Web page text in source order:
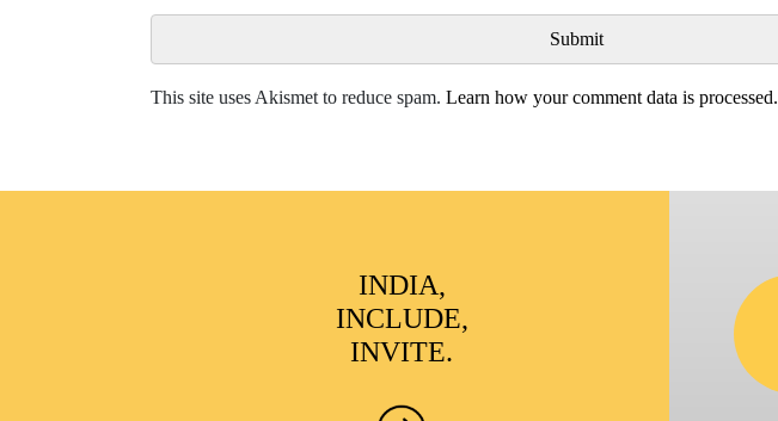
This site uses Akismet to reduce spam. Learn how your comment data is processed.
INDIA,
INCLUDE,
INVITE.